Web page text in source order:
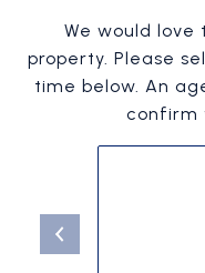
We would love
property. Please
time below. An
confirm